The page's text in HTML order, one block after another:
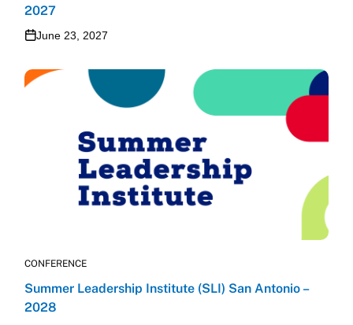
2027
June 23, 2027
CONFERENCE
Summer Leadership Institute (SLI) San Antonio –
2028